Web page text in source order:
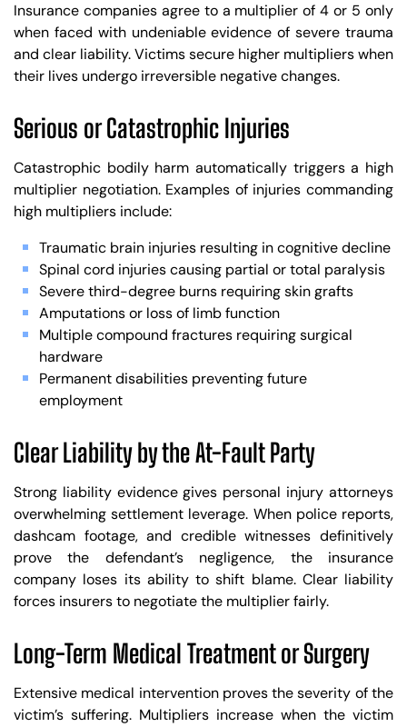
Insurance companies agree to a multiplier of 4 or 5 only
when faced with undeniable evidence of severe trauma
and clear liability. Victims secure higher multipliers when
their lives undergo irreversible negative changes.
Serious or Catastrophic Injuries
Catastrophic bodily harm automatically triggers a high
multiplier negotiation. Examples of injuries commanding
high multipliers include:
Traumatic brain injuries resulting in cognitive decline
Spinal cord injuries causing partial or total paralysis
Severe third-degree burns requiring skin grafts
Amputations or loss of limb function
Multiple compound fractures requiring surgical
hardware
Permanent disabilities preventing future
employment
Clear Liability by the At-Fault Party
Strong liability evidence gives personal injury attorneys
overwhelming settlement leverage. When police reports,
dashcam footage, and credible witnesses definitively
prove the defendant’s negligence, the insurance
company loses its ability to shift blame. Clear liability
forces insurers to negotiate the multiplier fairly.
Long-Term Medical Treatment or Surgery
Extensive medical intervention proves the severity of the
victim’s suffering. Multipliers increase when the victim